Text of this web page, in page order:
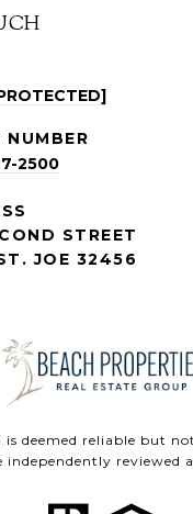
NUMBER
2500
STREET
JOE 32456
deemed reliable but
independently reviewed